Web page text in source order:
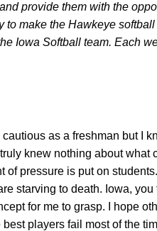
provide them with the
to make the Hawkeye softball
Iowa Softball team. Each
as a freshman but I
knew nothing about what
pressure is put on
starving to death. Iowa,
for me to grasp. I hope
players fail most of the